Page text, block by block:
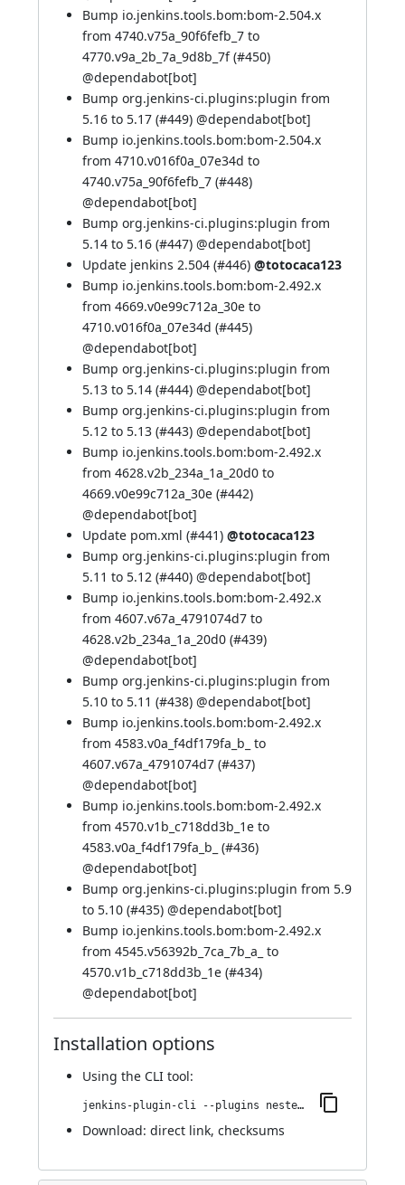
Bump io.jenkins.tools.bom:bom-2.504.x
from 4740.v75a_90f6fefb_7 to
4770.v9a_2b_7a_9d8b_7f (#450)
@dependabot[bot]
Bump org.jenkins-ci.plugins:plugin from
5.16 to 5.17 (#449) @dependabot[bot]
Bump io.jenkins.tools.bom:bom-2.504.x
from 4710.v016f0a_07e34d to
4740.v75a_90f6fefb_7 (#448)
@dependabot[bot]
Bump org.jenkins-ci.plugins:plugin from
5.14 to 5.16 (#447) @dependabot[bot]
Update jenkins 2.504 (#446) @totocaca123
Bump io.jenkins.tools.bom:bom-2.492.x
from 4669.v0e99c712a_30e to
4710.v016f0a_07e34d (#445)
@dependabot[bot]
Bump org.jenkins-ci.plugins:plugin from
5.13 to 5.14 (#444) @dependabot[bot]
Bump org.jenkins-ci.plugins:plugin from
5.12 to 5.13 (#443) @dependabot[bot]
Bump io.jenkins.tools.bom:bom-2.492.x
from 4628.v2b_234a_1a_20d0 to
4669.v0e99c712a_30e (#442)
@dependabot[bot]
Update pom.xml (#441) @totocaca123
Bump org.jenkins-ci.plugins:plugin from
5.11 to 5.12 (#440) @dependabot[bot]
Bump io.jenkins.tools.bom:bom-2.492.x
from 4607.v67a_4791074d7 to
4628.v2b_234a_1a_20d0 (#439)
@dependabot[bot]
Bump org.jenkins-ci.plugins:plugin from
5.10 to 5.11 (#438) @dependabot[bot]
Bump io.jenkins.tools.bom:bom-2.492.x
from 4583.v0a_f4df179fa_b_ to
4607.v67a_4791074d7 (#437)
@dependabot[bot]
Bump io.jenkins.tools.bom:bom-2.492.x
from 4570.v1b_c718dd3b_1e to
4583.v0a_f4df179fa_b_ (#436)
@dependabot[bot]
Bump org.jenkins-ci.plugins:plugin from 5.9
to 5.10 (#435) @dependabot[bot]
Bump io.jenkins.tools.bom:bom-2.492.x
from 4545.v56392b_7ca_7b_a_ to
4570.v1b_c718dd3b_1e (#434)
@dependabot[bot]
Installation options
Using the CLI tool:
jenkins-plugin-cli --plugins nested-data-reporting:999.va_f6e0da_b_979f
Download: direct link, checksums